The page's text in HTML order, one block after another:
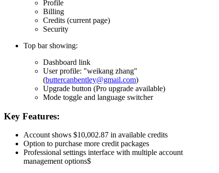
Profile
Billing
Credits (current page)
Security
Top bar showing:
Dashboard link
User profile: "weikang zhang"
(buttercanbentley@gmail.com)
Upgrade button (Pro upgrade available)
Mode toggle and language switcher
Key Features:
Account shows $10,002.87 in available credits
Option to purchase more credit packages
Professional settings interface with multiple account
management options$